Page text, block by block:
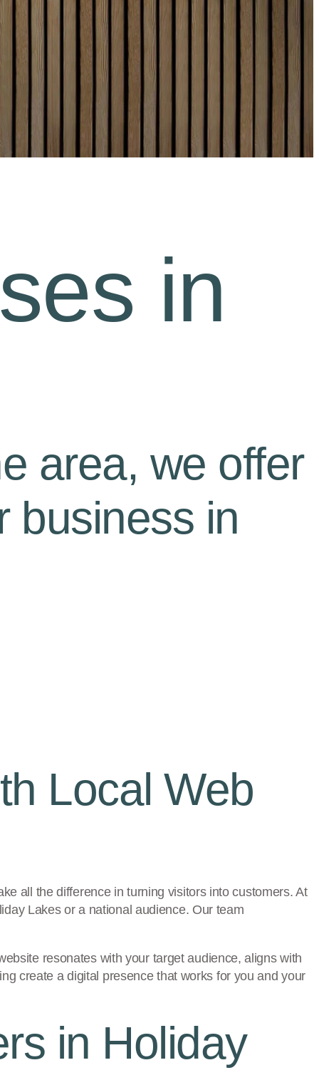
in
area, we offer
business in
Local Web
all the difference in turning visitors into customers. At
Lakes or a national audience. Our team
resonates with your target audience, aligns with
create a digital presence that works for you and your
in Holiday